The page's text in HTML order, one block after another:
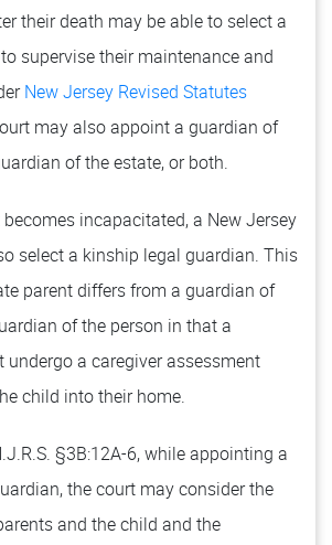
their death may be able to select a
supervise their maintenance and
New Jersey Revised Statutes
may also appoint a guardian of
of the estate, or both.
incapacitated, a New Jersey
select a kinship legal guardian. This
parent differs from a guardian of
of the person in that a
undergo a caregiver assessment
child into their home.
§3B:12A-6, while appointing a
the court may consider the
and the child and the